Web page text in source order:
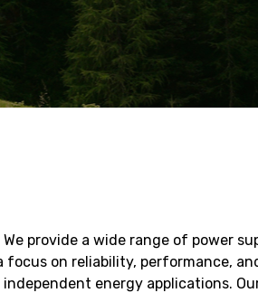
We provide a wide range of power
on reliability, performance,
energy applications.